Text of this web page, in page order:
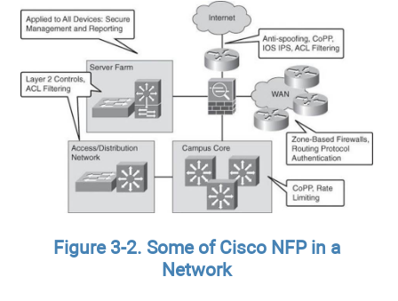
Figure 3-2. Some of Cisco NFP in a
Network